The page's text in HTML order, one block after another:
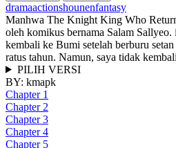
dramaactionshounenfantasy
Manhwa The Knight King Who
oleh komikus bernama Salam Sallyeo.
kembali ke Bumi setelah berburu
ratus tahun. Namun, saya tidak
PILIH VERSI
BY: kmapk
Chapter 1
Chapter 2
Chapter 3
Chapter 4
Chapter 5